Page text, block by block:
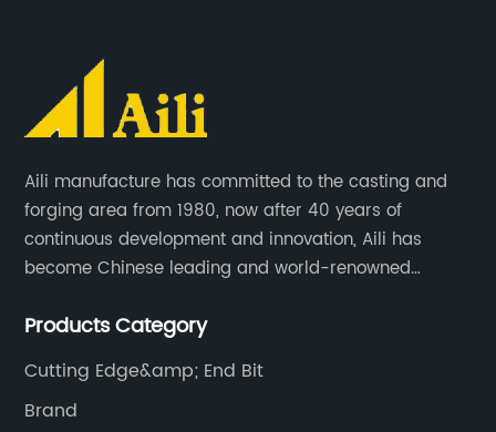
Aili manufacture has committed to the casting and
forging area from 1980, now after 40 years of
continuous development and innovation, Aili has
become Chinese leading and world-renowned
produces buckets, ripper, tooth, adapters, side cutter,
Products Category
Cutting Edge&amp; End Bit
Brand